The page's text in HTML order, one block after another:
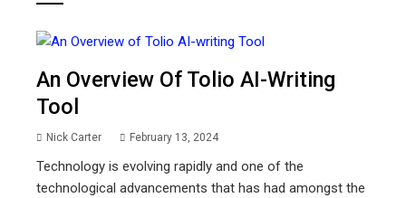
An Overview Of Tolio AI-Writing
Tool
Nick Carter February 13, 2024
Technology is evolving rapidly and one of the
technological advancements that has had amongst the